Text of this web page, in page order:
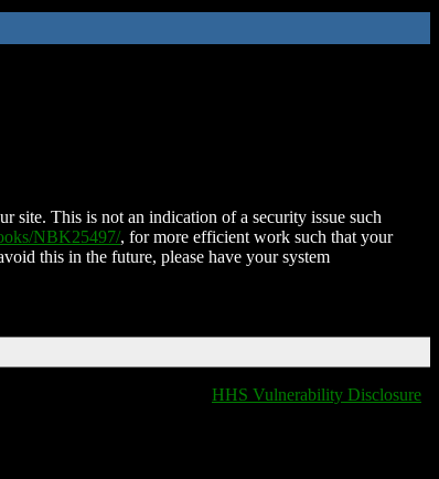
site. This is not an indication of a security issue such
NBK25497/, for more efficient work such that your
this in the future, please have your system
HHS Vulnerability Disclosure